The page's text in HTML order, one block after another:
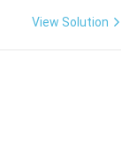
View Solution